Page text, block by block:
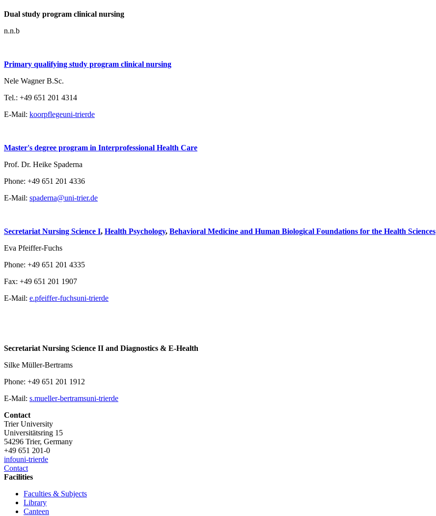
Dual study program clinical nursing
n.n.b
Primary qualifying study program clinical nursing
Nele Wagner B.Sc.
Tel.: +49 651 201 4314
E-Mail: koorpflegeuni-trierde
Master's degree program in Interprofessional Health Care
Prof. Dr. Heike Spaderna
Phone: +49 651 201 4336
E-Mail: spaderna@uni-trier.de
Secretariat Nursing Science I, Health Psychology, Behavioral Medicine and Human Biological Foundations for the Health Sciences
Eva Pfeiffer-Fuchs
Phone: +49 651 201 4335
Fax: +49 651 201 1907
E-Mail: e.pfeiffer-fuchsuni-trierde
Secretariat Nursing Science II and Diagnostics & E-Health
Silke Müller-Bertrams
Phone: +49 651 201 1912
E-Mail: s.mueller-bertramsuni-trierde
Contact
Trier University
Universitätsring 15
54296 Trier, Germany
+49 651 201-0
infouni-trierde
Contact
Facilities
Faculties & Subjects
Library
Canteen